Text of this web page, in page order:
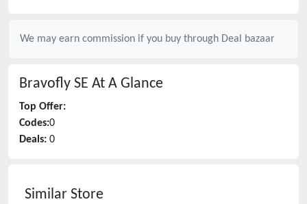
We may earn commission if you buy through Deal bazaar
Bravofly SE At A Glance
Top Offer:
Codes:0
Deals: 0
Similar Store